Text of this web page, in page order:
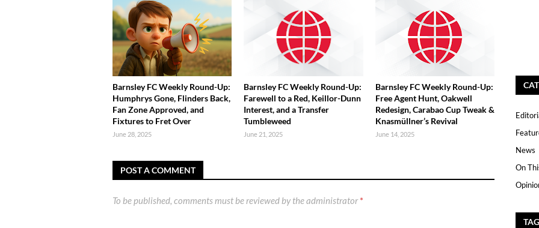
Barnsley FC Weekly Round-Up:
Humphrys Gone, Flinders Back,
Fan Zone Approved, and
Fixtures to Fret Over
June 28, 2025
Barnsley FC Weekly Round-Up:
Farewell to a Red, Keillor-Dunn
Interest, and a Transfer
Tumbleweed
June 21, 2025
Barnsley FC Weekly Round-Up:
Free Agent Hunt, Oakwell
Redesign, Carabao Cup Tweak &
Knasmüllner’s Revival
June 14, 2025
POST A COMMENT
To be published, comments must be reviewed by the administrator*
News
On